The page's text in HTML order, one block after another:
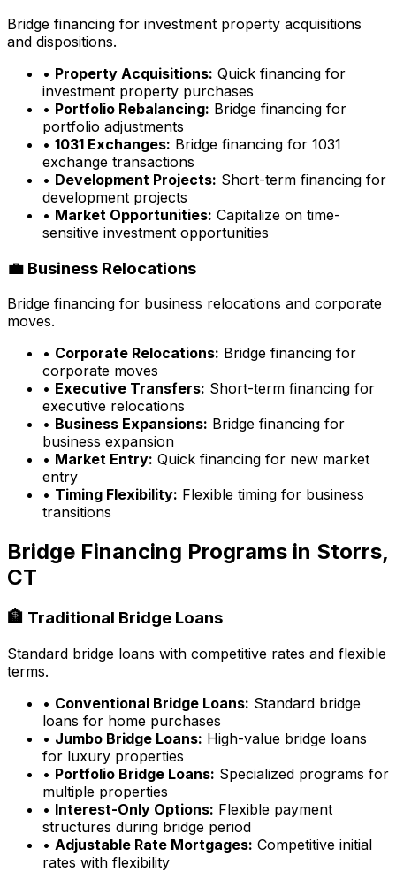
Bridge financing for investment property acquisitions
and dispositions.
• Property Acquisitions: Quick financing for
investment property purchases
• Portfolio Rebalancing: Bridge financing for
portfolio adjustments
• 1031 Exchanges: Bridge financing for 1031
exchange transactions
• Development Projects: Short-term financing for
development projects
• Market Opportunities: Capitalize on time-
sensitive investment opportunities
💼 Business Relocations
Bridge financing for business relocations and corporate
moves.
• Corporate Relocations: Bridge financing for
corporate moves
• Executive Transfers: Short-term financing for
executive relocations
• Business Expansions: Bridge financing for
business expansion
• Market Entry: Quick financing for new market
entry
• Timing Flexibility: Flexible timing for business
transitions
Bridge Financing Programs in Storrs,
CT
🏦 Traditional Bridge Loans
Standard bridge loans with competitive rates and flexible
terms.
• Conventional Bridge Loans: Standard bridge
loans for home purchases
• Jumbo Bridge Loans: High-value bridge loans
for luxury properties
• Portfolio Bridge Loans: Specialized programs for
multiple properties
• Interest-Only Options: Flexible payment
structures during bridge period
• Adjustable Rate Mortgages: Competitive initial
rates with flexibility